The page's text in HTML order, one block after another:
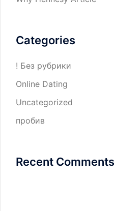
Categories
! Без рубрики
Online Dating
Uncategorized
пробив
Recent Comments